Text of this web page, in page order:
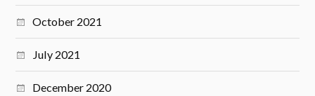
October 2021
July 2021
December 2020